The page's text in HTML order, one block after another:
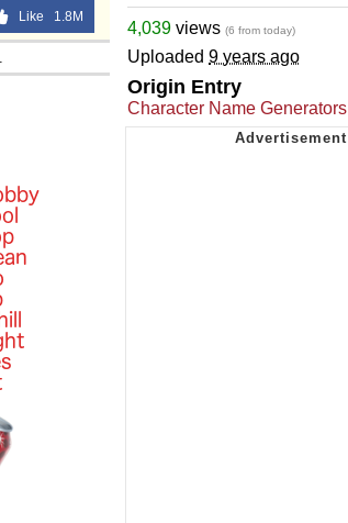
Like 1.8M
4,039 views (6 from today)
Uploaded 9 years ago
Origin Entry
Character Name Generators